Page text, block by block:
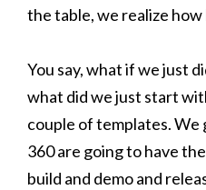
the table, we realize
You say, what if we just
what did we just start
couple of templates.
360 are going to have
build and demo and